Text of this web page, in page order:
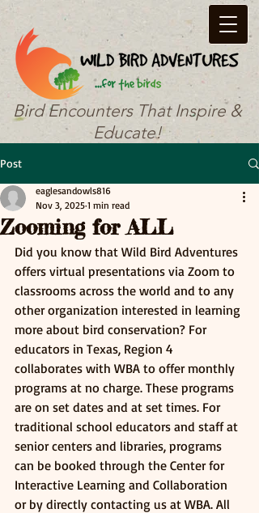
Bird Encounters That Inspire &
Educate!
Post
Zooming for ALL
eaglesandowls816
Nov 3, 2025 1 min read
Did you know that Wild Bird Adventures
offers virtual presentations via Zoom to
classrooms across the world and to any
other organization interested in learning
more about bird conservation? For
educators in Texas, Region 4
collaborates with WBA to offer monthly
programs at no charge. These programs
are on set dates and at set times. For
traditional school educators and staff at
senior centers and libraries, programs
can be booked through the Center for
Interactive Learning and Collaboration
or by directly contacting us at WBA. All